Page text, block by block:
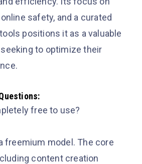
safety, and a curated
positions it as a valuable
to optimize their
free to use?
freemium model. The core
content creation